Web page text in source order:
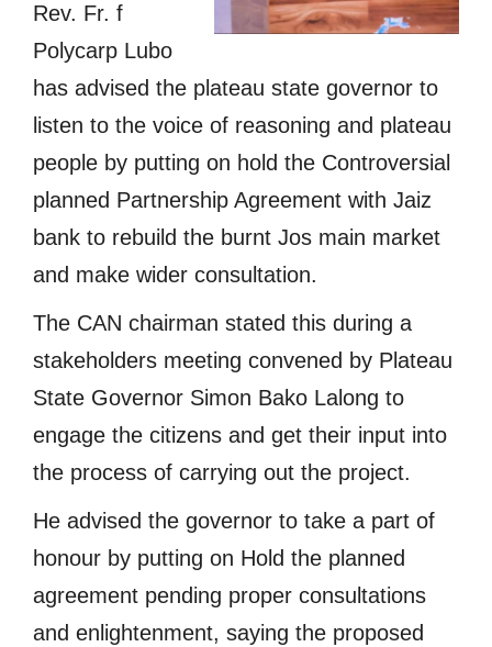
Rev. Fr. f
Polycarp Lubo
has advised the plateau state governor to
listen to the voice of reasoning and plateau
people by putting on hold the Controversial
planned Partnership Agreement with Jaiz
bank to rebuild the burnt Jos main market
and make wider consultation.
The CAN chairman stated this during a
stakeholders meeting convened by Plateau
State Governor Simon Bako Lalong to
engage the citizens and get their input into
the process of carrying out the project.
He advised the governor to take a part of
honour by putting on Hold the planned
agreement pending proper consultations
and enlightenment, saying the proposed